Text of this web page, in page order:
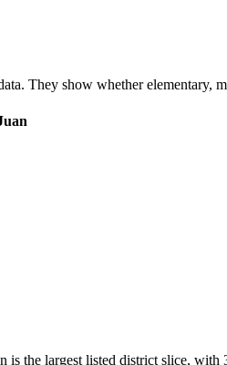
They show whether
the largest listed district slice,